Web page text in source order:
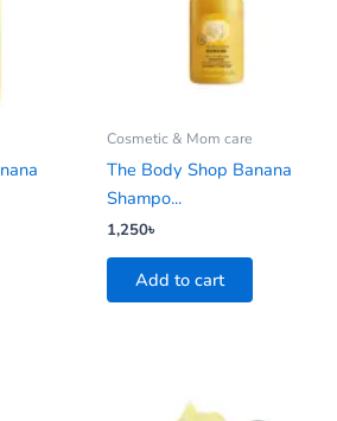
Cosmetic & Mom care
The Body Shop Banana
Shampo...
1,250৳
Add to cart